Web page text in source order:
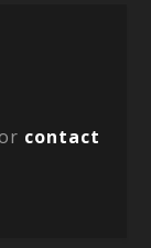
contact